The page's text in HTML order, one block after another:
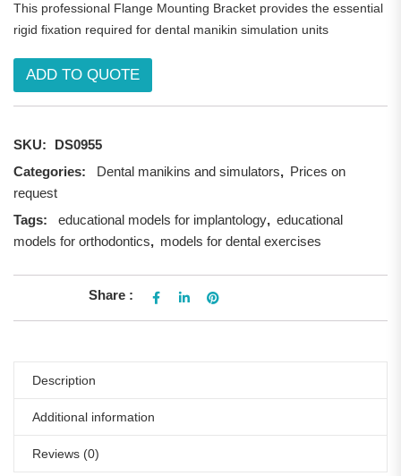
This professional Flange Mounting Bracket provides the essential
rigid fixation required for dental manikin simulation units
ADD TO QUOTE
SKU:
DS0955
Categories:
Dental manikins and simulators, Prices on
request
Tags:
educational models for implantology, educational
models for orthodontics, models for dental exercises
Share :
Description
Additional information
Reviews (0)